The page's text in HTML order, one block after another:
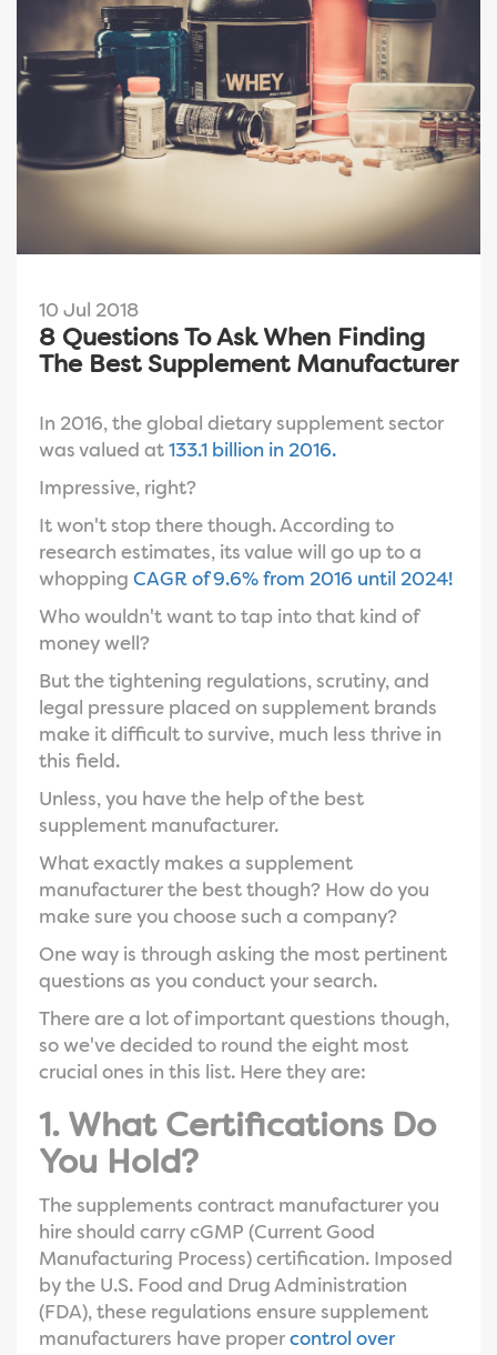
10 Jul 2018
8 Questions To Ask When Finding
The Best Supplement Manufacturer
In 2016, the global dietary supplement sector
was valued at 133.1 billion in 2016.
Impressive, right?
It won't stop there though. According to
research estimates, its value will go up to a
whopping CAGR of 9.6% from 2016 until 2024!
Who wouldn't want to tap into that kind of
money well?
But the tightening regulations, scrutiny, and
legal pressure placed on supplement brands
make it difficult to survive, much less thrive in
this field.
Unless, you have the help of the best
supplement manufacturer.
What exactly makes a supplement
manufacturer the best though? How do you
make sure you choose such a company?
One way is through asking the most pertinent
questions as you conduct your search.
There are a lot of important questions though,
so we've decided to round the eight most
crucial ones in this list. Here they are:
1. What Certifications Do
You Hold?
The supplements contract manufacturer you
hire should carry cGMP (Current Good
Manufacturing Process) certification. Imposed
by the U.S. Food and Drug Administration
(FDA), these regulations ensure supplement
manufacturers have proper control over